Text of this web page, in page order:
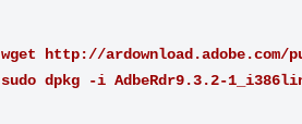
wget http://ardownload.adobe.com/
sudo dpkg -i AdbeRdr9.3.2-